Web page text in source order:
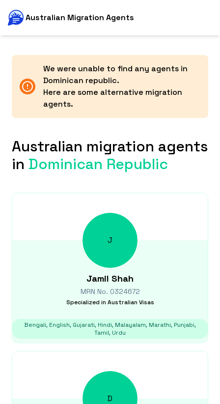
Australian Migration Agents
We were unable to find any agents in
Dominican republic.
Here are some alternative migration
agents.
Australian migration agents
in Dominican Republic
J
Jamil Shah
MRN No. 0324672
Specialized in Australian Visas
Bengali, English, Gujarati, Hindi, Malayalam, Marathi, Punjabi,
Tamil, Urdu
D